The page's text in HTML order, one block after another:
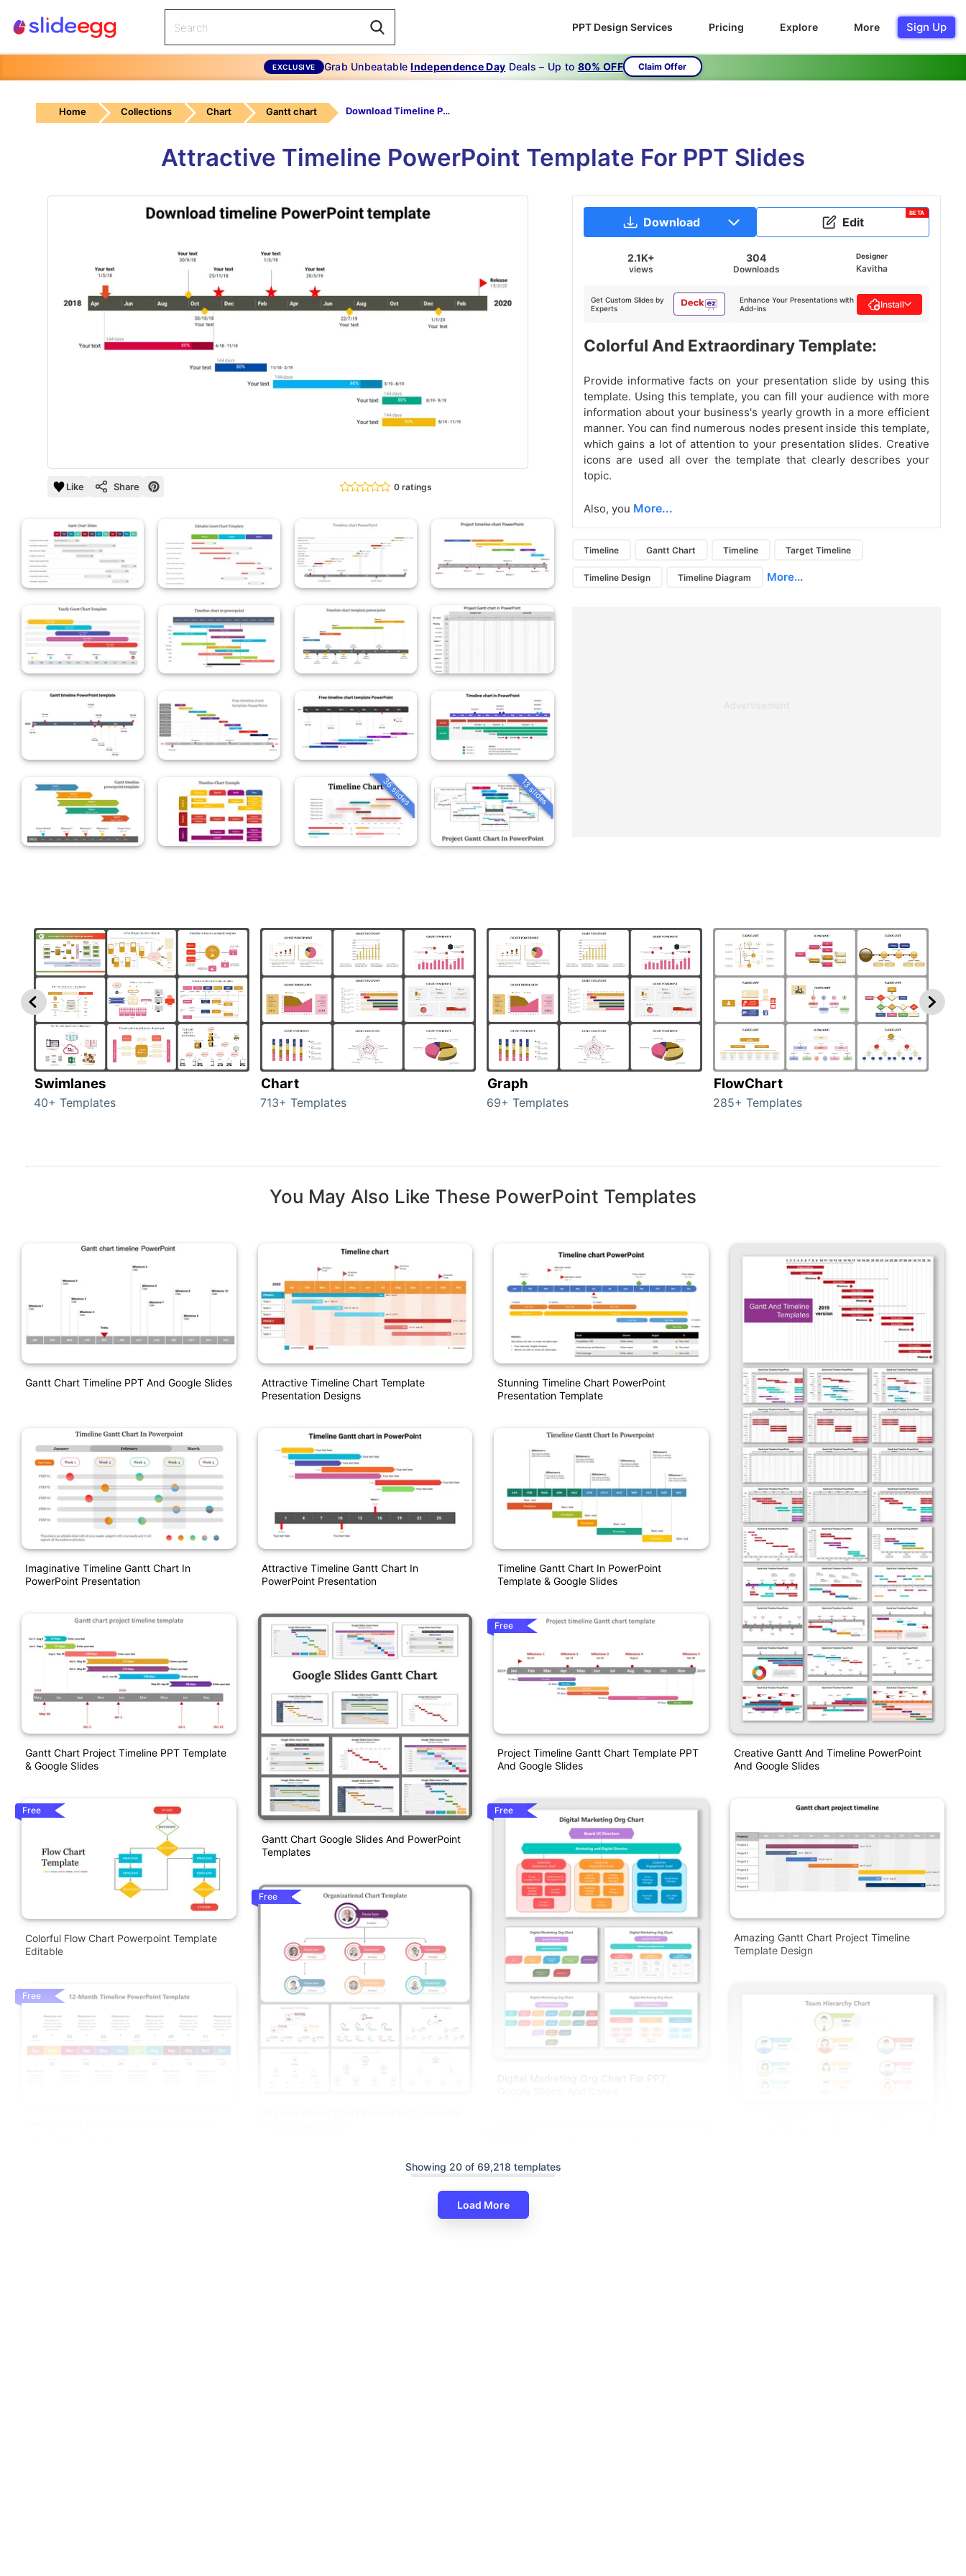
PPT Design Services Pricing Explore More Sign Up
EXCLUSIVE Grab UnbeatableIndependence Day Deals – Up to 80% OFF Claim Offer
Home Collections Chart Gantt chart Download Timeline PowerPoint Template
Attractive Timeline PowerPoint Template For PPT Slides
Like Share 0 ratings
36 slides 13 slides
Download Edit
BETA
2.1K+
views
304
Downloads
Designer
Kavitha
Get Custom Slides by
Experts
Enhance Your Presentations with
Add-ins
Install
Colorful And Extraordinary Template:
Provide informative facts on your presentation slide by using this
template. Using this template, you can fill your audience with more
information about your business's yearly growth in a more efficient
manner. You can find numerous nodes present inside this template,
which gains a lot of attention to your presentation slides. Creative
icons are used all over the template that clearly describes your
topic.
Also, you More...
Timeline Gantt Chart Timeline Target Timeline
Timeline Design Timeline Diagram More...
Advertisement
Swimlanes
40+ Templates
Chart
713+ Templates
Graph
69+ Templates
FlowChart
285+ Templates
You May Also Like These PowerPoint Templates
Gantt Chart Timeline PPT And Google Slides
Imaginative Timeline Gantt Chart In
PowerPoint Presentation
Gantt Chart Project Timeline PPT Template
& Google Slides
Free
Colorful Flow Chart Powerpoint Template
Editable
Free
Attractive Timeline Chart Template
Presentation Designs
Attractive Timeline Gantt Chart In
PowerPoint Presentation
Gantt Chart Google Slides And PowerPoint
Templates
Free
Stunning Timeline Chart PowerPoint
Presentation Template
Timeline Gantt Chart In PowerPoint
Template & Google Slides
Free
Project Timeline Gantt Chart Template PPT
And Google Slides
Free
Creative Gantt And Timeline PowerPoint
And Google Slides
Amazing Gantt Chart Project Timeline
Template Design
Showing 20 of 69,218 templates
Load More